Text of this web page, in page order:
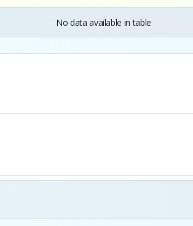
No data available in table